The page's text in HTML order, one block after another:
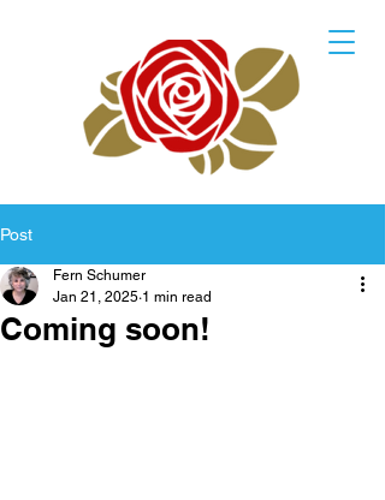
Post
Coming soon!
Fern Schumer
Jan 21, 2025 1 min read